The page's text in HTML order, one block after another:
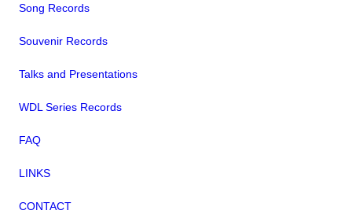
Song Records
Souvenir Records
Talks and Presentations
WDL Series Records
FAQ
LINKS
CONTACT